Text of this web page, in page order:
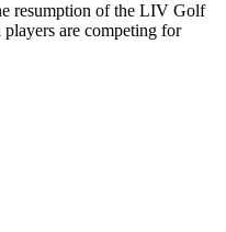
resumption of the LIV Golf
players are competing for